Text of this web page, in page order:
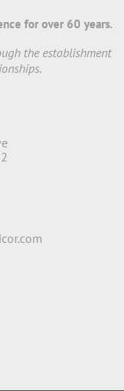
for over 60 years.
the establishment